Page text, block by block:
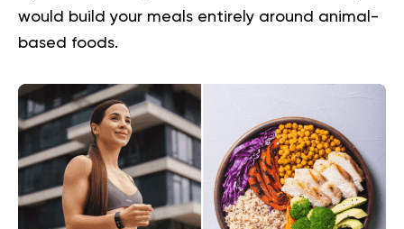
would build your meals entirely around animal-
based foods.